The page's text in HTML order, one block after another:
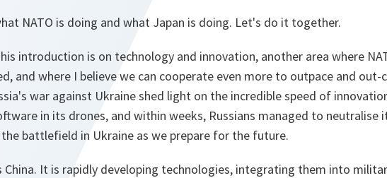
NATO is doing and what Japan is doing. Let's do it together.
introduction is on technology and innovation, another area where
and where I believe we can cooperate even more to outpace and
war against Ukraine shed light on the incredible speed of
in its drones, and within weeks, Russians managed to neutralise
battlefield in Ukraine as we prepare for the future.
China. It is rapidly developing technologies, integrating them into